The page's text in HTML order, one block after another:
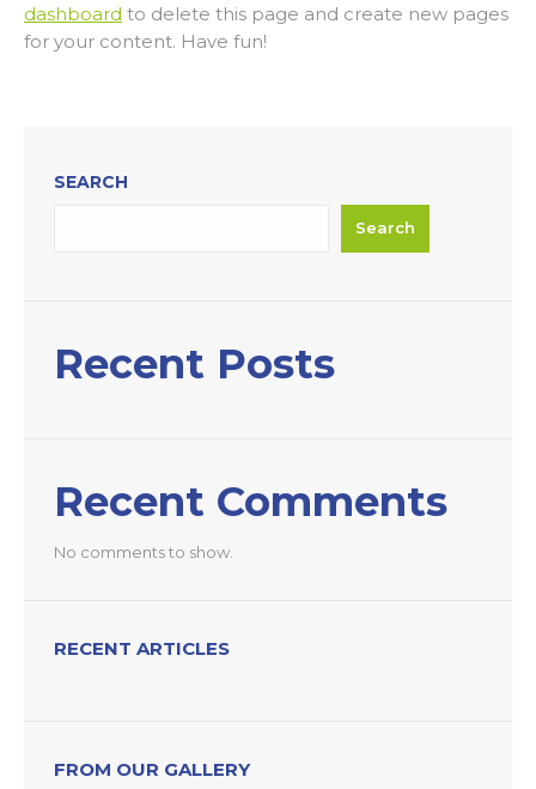
dashboard to delete this page and create new pages
for your content. Have fun!
SEARCH
Search
Recent Posts
Recent Comments
No comments to show.
RECENT ARTICLES
FROM OUR GALLERY